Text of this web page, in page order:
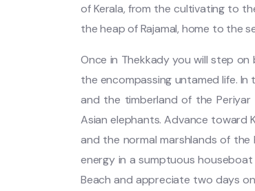
of Kerala, from the cultivating to
the heap of Rajamal, home to the
Once in Thekkady you will step
the encompassing untamed life.
and the timberland of the Periyar
Asian elephants. Advance toward
and the normal marshlands of the
energy in a sumptuous
Beach and appreciate two days